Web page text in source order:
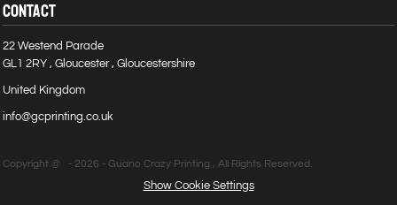
CONTACT
22 Westend Parade
GL1 2RY , Gloucester , Gloucestershire
United Kingdom
info@gcprinting.co.uk
Copyright @ - 2026 - Guano Crazy Printing , All Rights Reserved.
Show Cookie Settings